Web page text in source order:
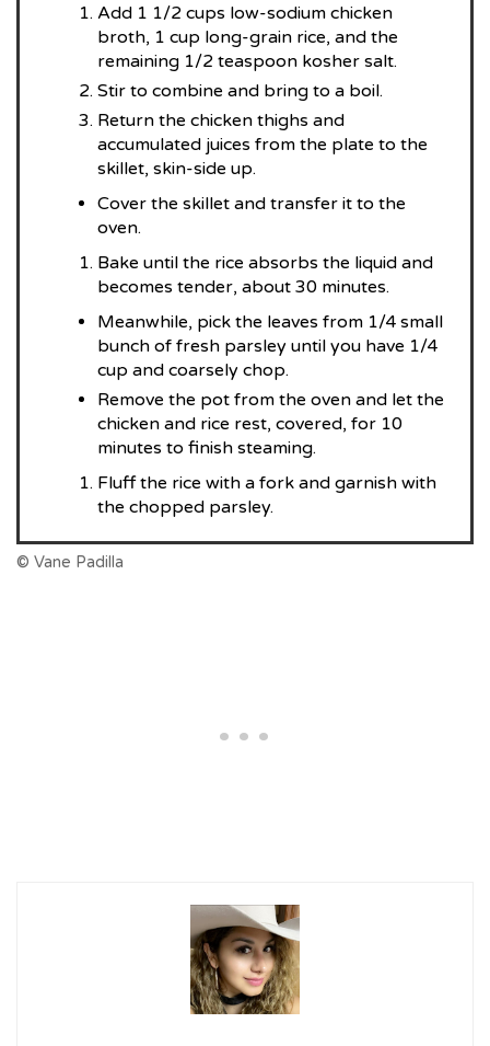
Add 1 1/2 cups low-sodium chicken
broth, 1 cup long-grain rice, and the
remaining 1/2 teaspoon kosher salt.
Stir to combine and bring to a boil.
Return the chicken thighs and
accumulated juices from the plate to the
skillet, skin-side up.
Cover the skillet and transfer it to the
oven.
Bake until the rice absorbs the liquid and
becomes tender, about 30 minutes.
Meanwhile, pick the leaves from 1/4 small
bunch of fresh parsley until you have 1/4
cup and coarsely chop.
Remove the pot from the oven and let the
chicken and rice rest, covered, for 10
minutes to finish steaming.
Fluff the rice with a fork and garnish with
the chopped parsley.
© Vane Padilla